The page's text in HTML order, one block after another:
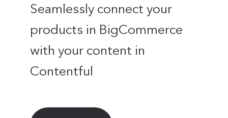
Seamlessly connect your
products in BigCommerce
with your content in
Contentful